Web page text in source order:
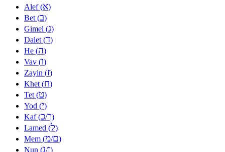
Alef (א)
Bet (ב)
Gimel (ג)
Dalet (ד)
He (ה)
Vav (ו)
Zayin (ז)
Khet (ח)
Tet (ט)
Yod (י)
Kaf (כ/ך)
Lamed (ל)
Mem (מ/ם)
Nun (נ/ן)